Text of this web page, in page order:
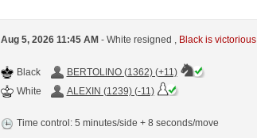
Aug 5, 2026 11:45 AM - White resigned , Black is victorious
Black
BERTOLINO (1362) (+11)
White
ALEXIN (1239) (-11)
Time control: 5 minutes/side + 8 seconds/move